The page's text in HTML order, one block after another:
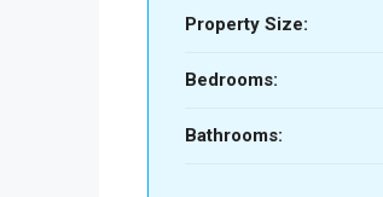
Property Size:
Bedrooms:
Bathrooms: